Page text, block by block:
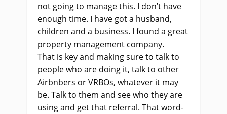
not going to manage this. I don’t have
enough time. I have got a husband,
children and a business. I found a great
property management company.
That is key and making sureto talk to
people who are doing it, talk to other
Airbnbers or VRBOs, whatever it may
be. Talk to them and see who theyare
using and get that referral. That word-